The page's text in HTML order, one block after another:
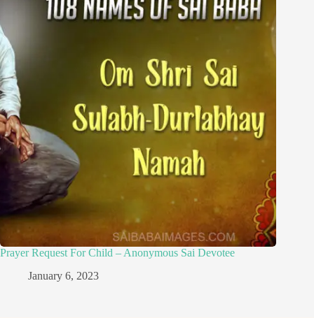
Prayer Request For Child – Anonymous Sai Devotee
January 6, 2023